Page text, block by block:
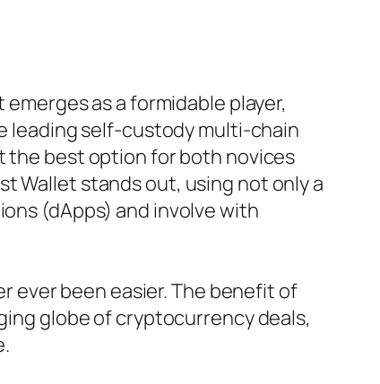
as a formidable player,
leading self-custody multi-chain
the best option for both novices
Wallet stands out, using not only a
(dApps) and involve with
ever been easier. The benefit of
globe of cryptocurrency deals,